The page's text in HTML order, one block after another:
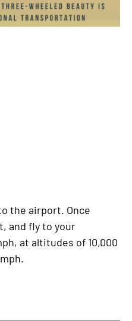
the airport. Once
and fly to your
at altitudes of 10,000